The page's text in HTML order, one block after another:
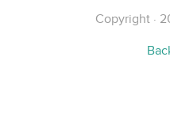
Copyright ·